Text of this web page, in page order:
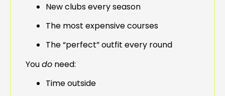
New clubs every season
The most expensive courses
The “perfect” outfit every round
Youdo need:
Time outside